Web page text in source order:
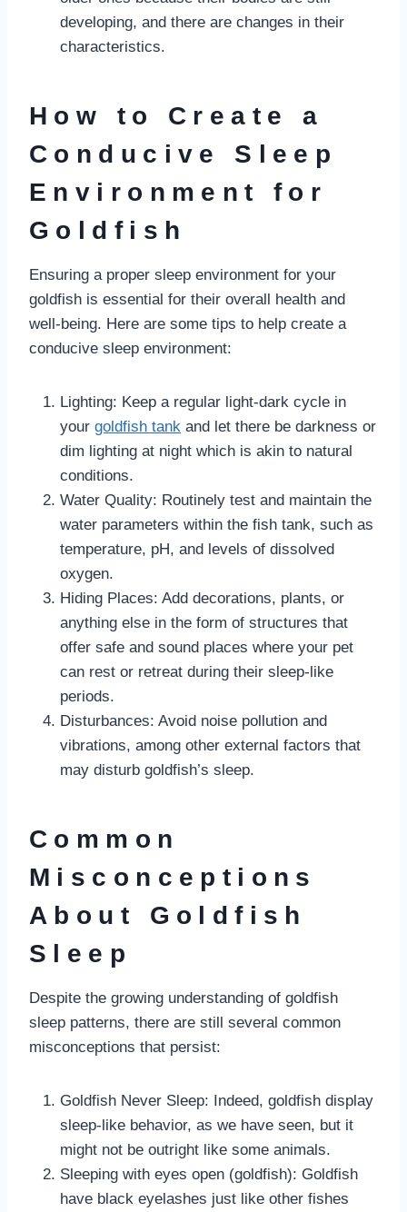
developing, and there are changes in their
characteristics.
How to Create a
Conducive Sleep
Environment for
Goldfish
Ensuring a proper sleep environment for your
goldfish is essential for their overall health and
well-being. Here are some tips to help create a
conducive sleep environment:
Lighting: Keep a regular light-dark cycle in
your goldfish tank and let there be darkness or
dim lighting at night which is akin to natural
conditions.
Water Quality: Routinely test and maintain the
water parameters within the fish tank, such as
temperature, pH, and levels of dissolved
oxygen.
Hiding Places: Add decorations, plants, or
anything else in the form of structures that
offer safe and sound places where your pet
can rest or retreat during their sleep-like
periods.
Disturbances: Avoid noise pollution and
vibrations, among other external factors that
may disturb goldfish’s sleep.
Common
Misconceptions
About Goldfish
Sleep
Despite the growing understanding of goldfish
sleep patterns, there are still several common
misconceptions that persist:
Goldfish Never Sleep: Indeed, goldfish display
sleep-like behavior, as we have seen, but it
might not be outright like some animals.
Sleeping with eyes open (goldfish): Goldfish
have black eyelashes just like other fishes